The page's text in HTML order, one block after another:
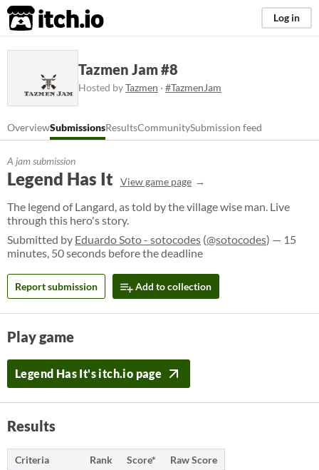
itch.io Log in
Tazmen Jam #8
Hosted byTazmen · #TazmenJam
OverviewSubmissionsResultsCommunitySubmission feed
A jam submission
Legend Has It View game page
The legend of Langard, as told by the village wise man. Live
through this hero's story.
Submitted by Eduardo Soto - sotocodes (@sotocodes) — 15
minutes, 50 seconds before the deadline
Report submission Add to collection
Play game
Legend Has It's itch.io page
Results
Criteria Rank Score*
Raw Score